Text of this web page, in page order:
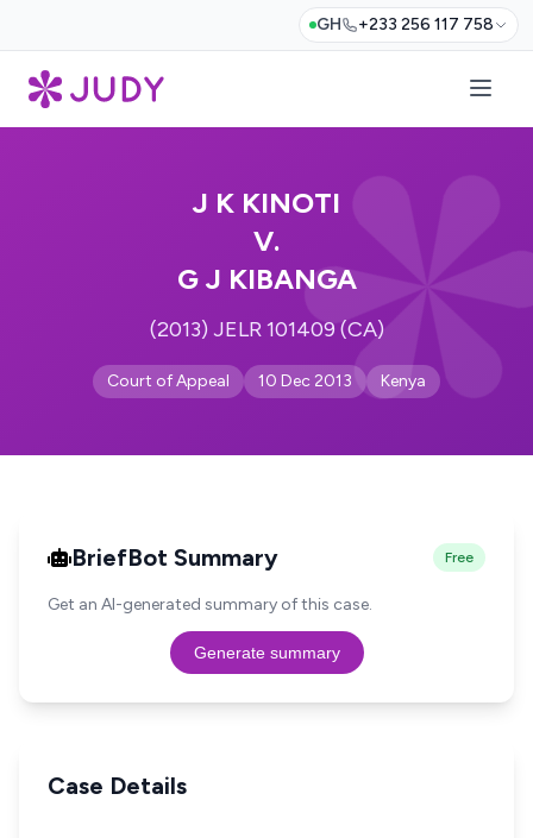
GH +233 256 117 758
J K KINOTI
V.
G J KIBANGA
(2013) JELR 101409 (CA)
Court of Appeal 10 Dec 2013 Kenya
BriefBot Summary Free
Get an AI-generated summary of this case.
Generate summary
Case Details